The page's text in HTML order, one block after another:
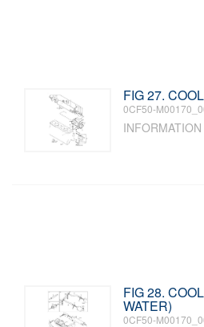
FIG 27.
0CF50-
INFORMATION
FIG 28.
WATER)
0CF50-